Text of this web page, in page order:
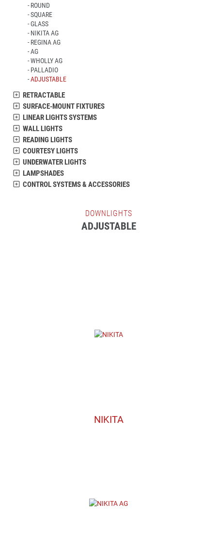
ROUND
SQUARE
GLASS
NIKITA AG
REGINA AG
AG
WHOLLY AG
PALLADIO
ADJUSTABLE
RETRACTABLE
SURFACE-MOUNT FIXTURES
LINEAR LIGHTS SYSTEMS
WALL LIGHTS
READING LIGHTS
COURTESY LIGHTS
UNDERWATER LIGHTS
LAMPSHADES
CONTROL SYSTEMS & ACCESSORIES
DOWNLIGHTS
ADJUSTABLE
NIKITA